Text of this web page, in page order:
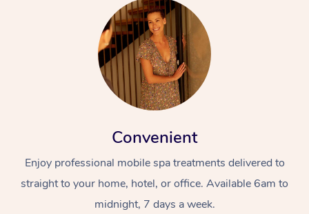
Convenient
Enjoy professional mobile spa treatments delivered to
straight to your home, hotel, or office. Available 6am to
midnight, 7 days a week.